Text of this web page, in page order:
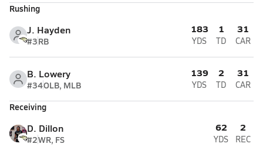
Rushing
J. Hayden
#3RB
183
YDS
1
TD
31
CAR
B. Lowery
#34OLB, MLB
139
YDS
2
TD
31
CAR
Receiving
D. Dillon
#2WR, FS
62
YDS
2
REC